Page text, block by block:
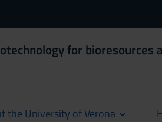
for bioresources
the University of Verona